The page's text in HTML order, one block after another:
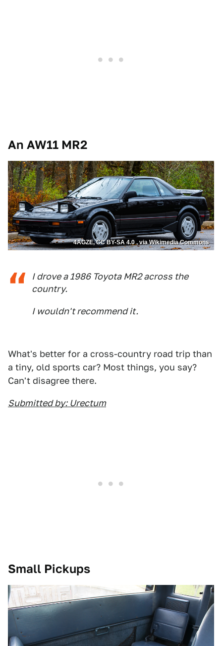
An AW11 MR2
4AGZE, CC BY-SA 4.0 , via Wikimedia Commons
I drove a 1986 Toyota MR2 across the
country.
I wouldn't recommend it.
What's better for a cross-country road trip than
a tiny, old sports car? Most things, you say?
Can't disagree there.
Submitted by: Urectum
Small Pickups